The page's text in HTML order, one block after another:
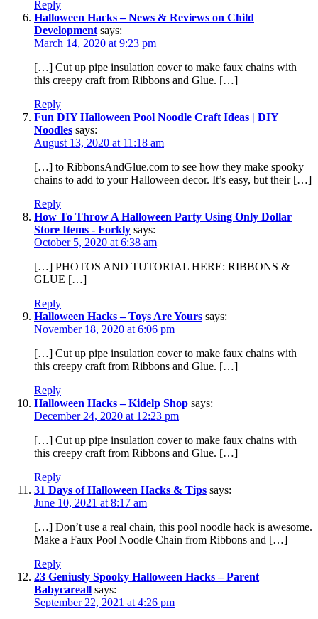
Reply
Halloween Hacks – News & Reviews on Child
Development says:
March 14, 2020 at 9:23 pm
[…] Cut up pipe insulation cover to make faux chains with
this creepy craft from Ribbons and Glue. […]
Reply
Fun DIY Halloween Pool Noodle Craft Ideas | DIY
Noodles says:
August 13, 2020 at 11:18 am
[…] to RibbonsAndGlue.com to see how they make spooky
chains to add to your Halloween decor. It’s easy, but their […]
Reply
How To Throw A Halloween Party Using Only Dollar
Store Items - Forkly says:
October 5, 2020 at 6:38 am
[…] PHOTOS AND TUTORIAL HERE: RIBBONS &
GLUE […]
Reply
Halloween Hacks – Toys Are Yours says:
November 18, 2020 at 6:06 pm
[…] Cut up pipe insulation cover to make faux chains with
this creepy craft from Ribbons and Glue. […]
Reply
Halloween Hacks – Kidelp Shop says:
December 24, 2020 at 12:23 pm
[…] Cut up pipe insulation cover to make faux chains with
this creepy craft from Ribbons and Glue. […]
Reply
31 Days of Halloween Hacks & Tips says:
June 10, 2021 at 8:17 am
[…] Don’t use a real chain, this pool noodle hack is awesome.
Make a Faux Pool Noodle Chain from Ribbons and […]
Reply
23 Geniusly Spooky Halloween Hacks – Parent
Babycareall says:
September 22, 2021 at 4:26 pm